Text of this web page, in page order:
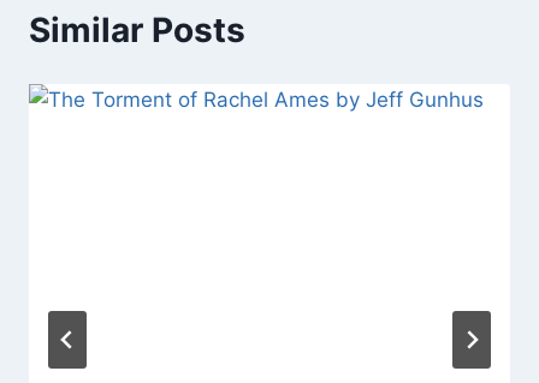
Similar Posts